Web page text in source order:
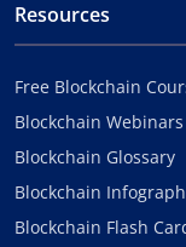
Resources
Free Blockchain
Blockchain Webinars
Blockchain Glossary
Blockchain
Blockchain Flash